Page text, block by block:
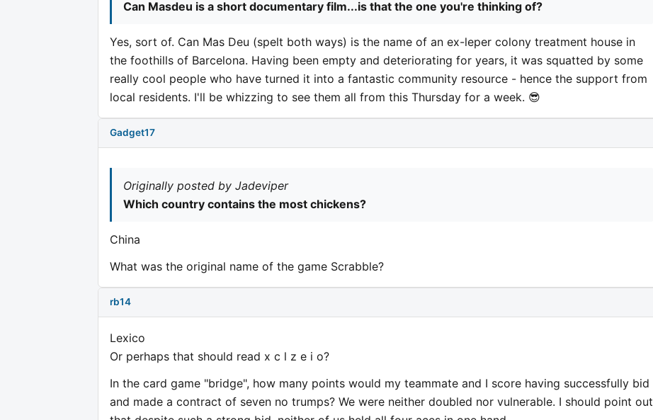
Can Masdeu is a short documentary film...is that the one you're thinking of?
Yes, sort of. Can Mas Deu (spelt both ways) is the name of an ex-leper colony treatment house in
the foothills of Barcelona. Having been empty and deteriorating for years, it was squatted by some
really cool people who have turned it into a fantastic community resource - hence the support from
local residents. I'll be whizzing to see them all from this Thursday for a week. 😎
Gadget17
Originally posted by Jadeviper
Which country contains the most chickens?
China
What was the original name of the game Scrabble?
rb14
Lexico
Or perhaps that should read x c l z e i o?
In the card game "bridge", how many points would my teammate and I score having successfully bid
and made a contract of seven no trumps? We were neither doubled nor vulnerable. I should point out